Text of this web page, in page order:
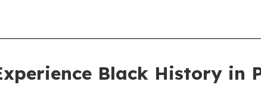
Black History in